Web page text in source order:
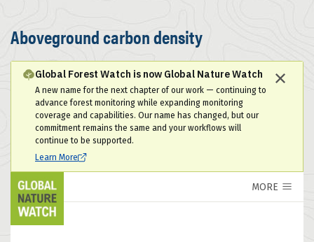
Aboveground carbon density